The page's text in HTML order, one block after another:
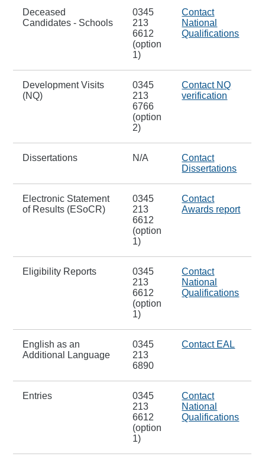
Deceased
Candidates - Schools
0345
213
6612
(option
1)
Contact
National
Qualifications
Development Visits
(NQ)
0345
213
6766
(option
2)
Contact NQ
verification
Dissertations N/A
Contact
Dissertations
Electronic Statement
of Results (ESoCR)
0345
213
6612
(option
1)
Contact
Awards report
Eligibility Reports
0345
213
6612
(option
1)
Contact
National
Qualifications
English as an
Additional Language
0345
213
6890
Contact EAL
Entries
0345
213
6612
(option
1)
Contact
National
Qualifications